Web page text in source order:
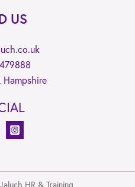
US
Hampshire
HR & Training